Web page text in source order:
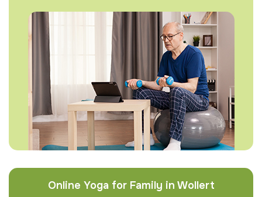
Online Yoga for Family in Wollert